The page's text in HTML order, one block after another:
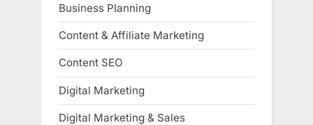
Business Planning
Content & Affiliate Marketing
Content SEO
Digital Marketing
Digital Marketing & Sales